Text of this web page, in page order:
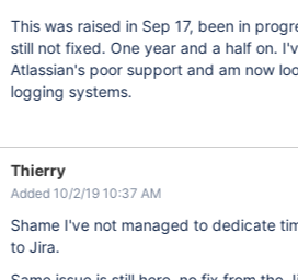
This was raised in Sep 17, been in
still not fixed. One year and a half on.
Atlassian's poor support and am now
logging systems.
Thierry
Added 10/2/19 10:37 AM
Shame I've not managed to dedicate
to Jira.